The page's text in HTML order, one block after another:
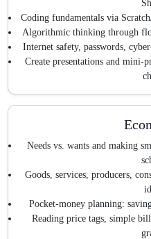
Coding fundamentals via
Algorithmic thinking through
Internet safety, passwords,
Create presentations and mini-
Needs vs. wants and making
Goods, services, producers,
Pocket-money planning:
Reading price tags, simple